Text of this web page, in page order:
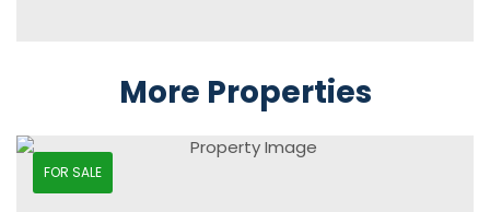
More Properties
FOR SALE